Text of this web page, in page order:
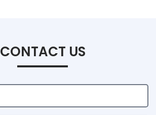
CONTACT US